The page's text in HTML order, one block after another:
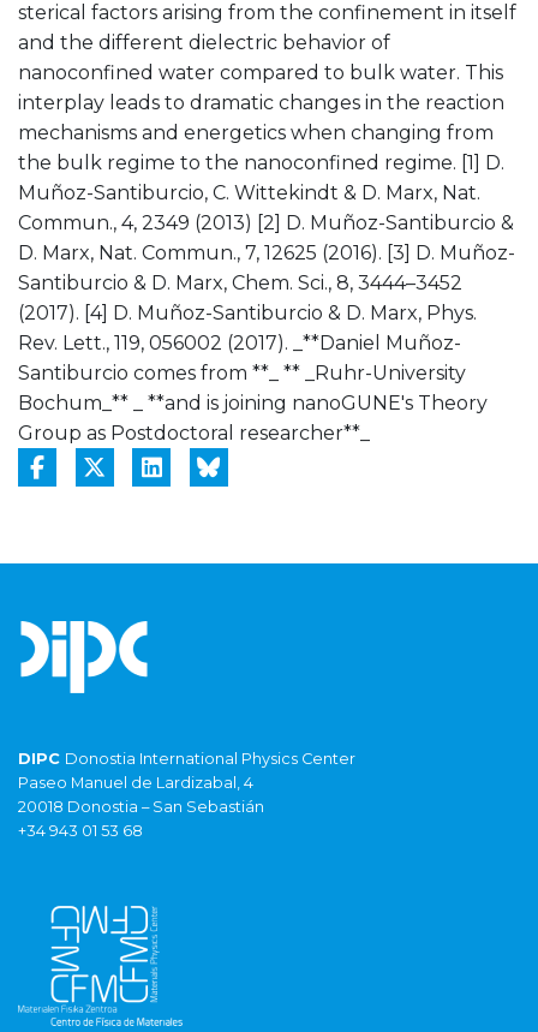
sterical factors arising from the confinement in itself
and the different dielectric behavior of
nanoconfined water compared to bulk water. This
interplay leads to dramatic changes in the reaction
mechanisms and energetics when changing from
the bulk regime to the nanoconfined regime. [1] D.
Muñoz-Santiburcio, C. Wittekindt & D. Marx, Nat.
Commun., 4, 2349 (2013) [2] D. Muñoz-Santiburcio &
D. Marx, Nat. Commun., 7, 12625 (2016). [3] D. Muñoz-
Santiburcio & D. Marx, Chem. Sci., 8, 3444–3452
(2017). [4] D. Muñoz-Santiburcio & D. Marx, Phys.
Rev. Lett., 119, 056002 (2017). _**Daniel Muñoz-
Santiburcio comes from **_ ** _Ruhr-University
Bochum_** _ **and is joining nanoGUNE's Theory
Group as Postdoctoral researcher**_
DIPC Donostia International Physics Center
Paseo Manuel de Lardizabal, 4
20018 Donostia – San Sebastián
+34 943 01 53 68